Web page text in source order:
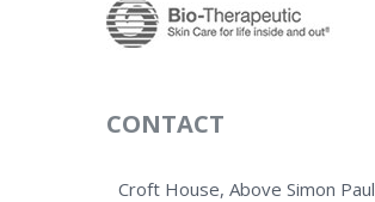
CONTACT
Croft House, Above Simon Paul